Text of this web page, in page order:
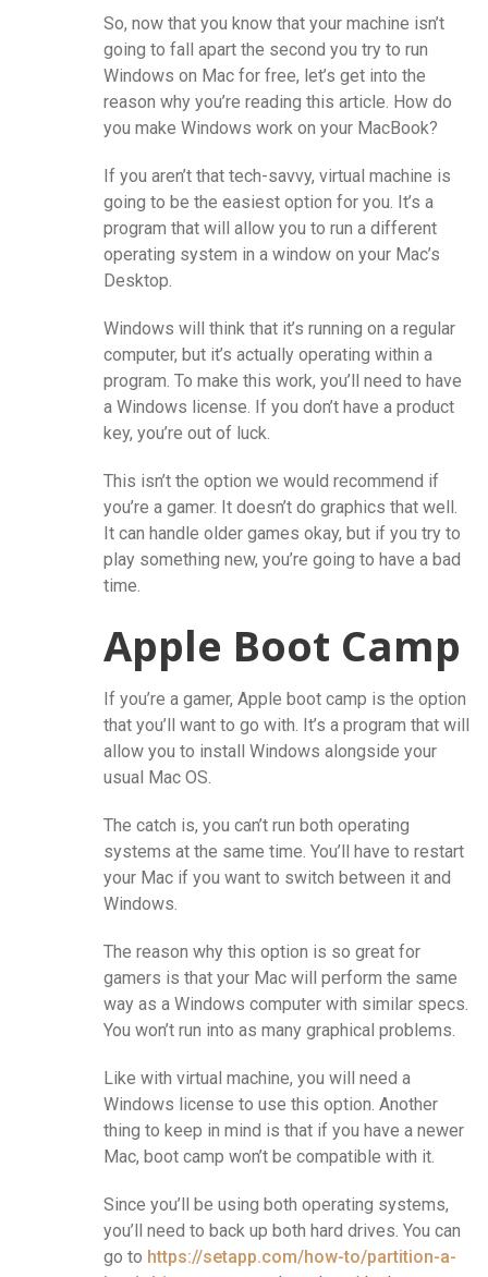
So, now that you know that your machine isn’t
going to fall apart the second you try to run
Windows on Mac for free, let’s get into the
reason why you’re reading this article. How do
you make Windows work on your MacBook?
If you aren’t that tech-savvy, virtual machine is
going to be the easiest option for you. It’s a
program that will allow you to run a different
operating system in a window on your Mac’s
Desktop.
Windows will think that it’s running on a regular
computer, but it’s actually operating within a
program. To make this work, you’ll need to have
a Windows license. If you don’t have a product
key, you’re out of luck.
This isn’t the option we would recommend if
you’re a gamer. It doesn’t do graphics that well.
It can handle older games okay, but if you try to
play something new, you’re going to have a bad
time.
Apple Boot Camp
If you’re a gamer, Apple boot camp is the option
that you’ll want to go with. It’s a program that will
allow you to install Windows alongside your
usual Mac OS.
The catch is, you can’t run both operating
systems at the same time. You’ll have to restart
your Mac if you want to switch between it and
Windows.
The reason why this option is so great for
gamers is that your Mac will perform the same
way as a Windows computer with similar specs.
You won’t run into as many graphical problems.
Like with virtual machine, you will need a
Windows license to use this option. Another
thing to keep in mind is that if you have a newer
Mac, boot camp won’t be compatible with it.
Since you’ll be using both operating systems,
you’ll need to back up both hard drives. You can
go to https://setapp.com/how-to/partition-a-